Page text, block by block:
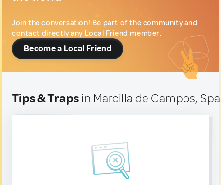
Join the conversation! Be part of the community and
contact directly any Local Friend member.
Become a Local Friend
Tips & Traps in Marcilla de Campos,